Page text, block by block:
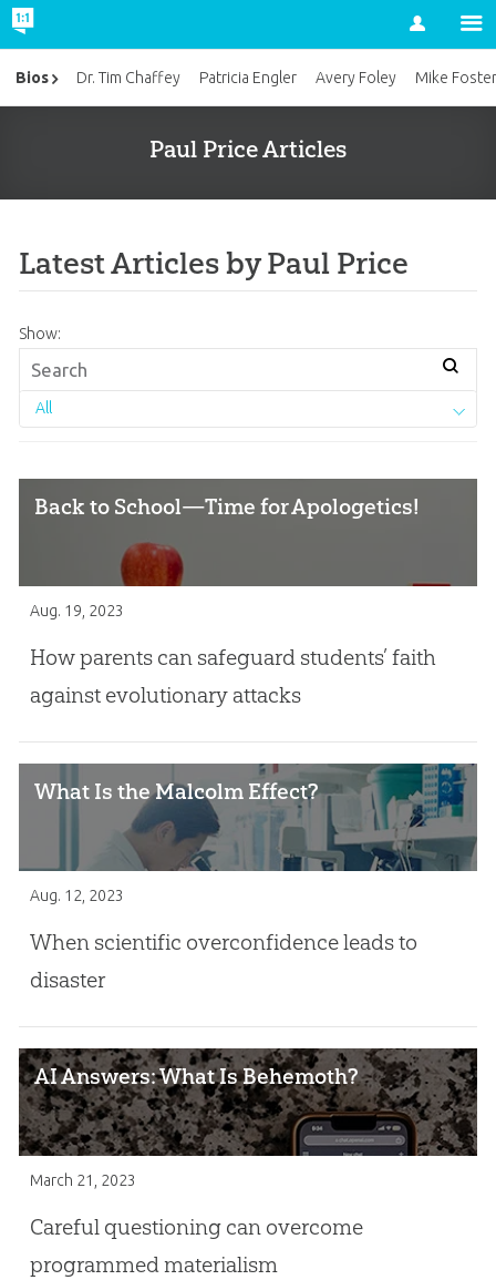
Account
Paul Price Articles
Latest Articles by Paul Price
Show:
All
Back to School—Time for Apologetics!
Aug. 19, 2023
How parents can safeguard students’ faith
against evolutionary attacks
What Is the Malcolm Effect?
Aug. 12, 2023
When scientific overconfidence leads to
disaster
AI Answers: What Is Behemoth?
March 21, 2023
Careful questioning can overcome
programmed materialism
Bios Dr. Tim Chaffey Patricia Engler Avery Foley Mike